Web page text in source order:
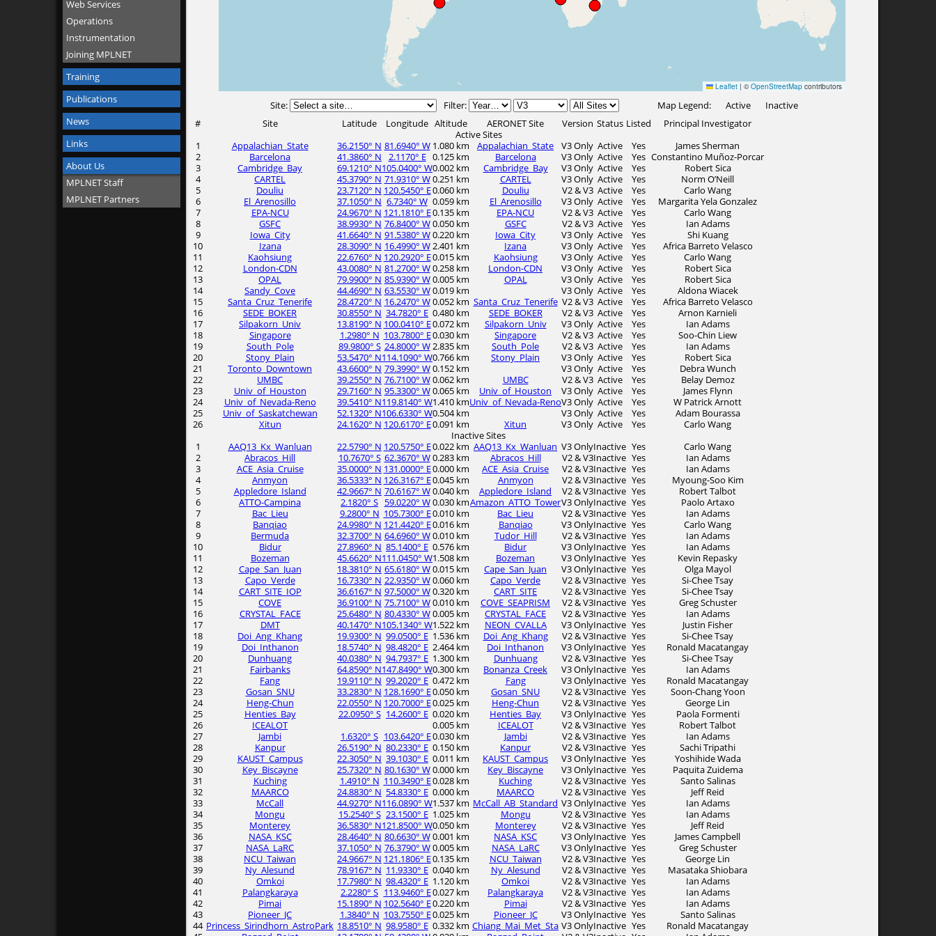
Web Services
Operations
Instrumentation
Joining MPLNET
Training
Publications
News
Links
About Us
MPLNET Staff
MPLNET Partners
Site: Filter: Map Legend: Active
Inactive
#
Site Latitude Longitude Altitude AERONET Site Version Status Listed
Principal Investigator
Active Sites
1
Appalachian_State 36.2150° N 81.6940° W 1.080 km Appalachian_State V3 Only Active Yes
James Sherman
2
Barcelona 41.3860° N 2.1170° E 0.125 km Barcelona V3 Only Active Yes Constantino Muñoz-Porcar
3
Cambridge_Bay 69.1210° N105.0400° W0.002 km Cambridge_Bay V3 Only Active Yes
Robert Sica
4
CARTEL 45.3790° N 71.9310° W0.251 km CARTEL V3 Only Active Yes
Norm O’Neill
5
Douliu 23.7120° N 120.5450° E0.060 km Douliu V2 & V3 Active Yes
Carlo Wang
6
El_Arenosillo 37.1050° N 6.7340° W 0.059 km El_Arenosillo V3 Only Active Yes
Margarita Yela Gonzalez
7
EPA-NCU 24.9670° N 121.1810° E0.135 km EPA-NCU V2 & V3 Active Yes
Carlo Wang
8
GSFC 38.9930° N 76.8400° W0.050 km GSFC V2 & V3 Active Yes
Ian Adams
9
Iowa_City 41.6640° N 91.5380° W0.220 km Iowa_City V3 Only Active Yes
Shi Kuang
10
Izana 28.3090° N 16.4990° W 2.401 km Izana V3 Only Active Yes
Africa Barreto Velasco
11
Kaohsiung 22.6760° N 120.2920° E0.015 km Kaohsiung V3 Only Active Yes
Carlo Wang
12
London-CDN 43.0080° N 81.2700° W0.258 km London-CDN V3 Only Active Yes
Robert Sica
13
OPAL 79.9900° N 85.9390° W0.005 km OPAL V3 Only Active Yes
Robert Sica
14
Sandy_Cove 44.4690° N 63.5530° W0.019 km V3 Only Active Yes
Aldona Wiacek
15
Santa_Cruz_Tenerife 28.4720° N 16.2470° W0.052 km Santa_Cruz_Tenerife V2 & V3 Active Yes
Africa Barreto Velasco
16
SEDE_BOKER 30.8550° N 34.7820° E 0.480 km SEDE_BOKER V2 & V3 Active Yes
Arnon Karnieli
17
Silpakorn_Univ 13.8190° N 100.0410° E0.072 km Silpakorn_Univ V3 Only Active Yes
Ian Adams
18
Singapore 1.2980° N 103.7800° E0.030 km Singapore V2 & V3 Active Yes
Soo-Chin Liew
19
South_Pole 89.9800° S 24.8000° W 2.835 km South_Pole V2 & V3 Active Yes
Ian Adams
20
Stony_Plain 53.5470° N114.1090° W0.766 km Stony_Plain V3 Only Active Yes
Robert Sica
21
Toronto_Downtown 43.6600° N 79.3990° W0.152 km V3 Only Active Yes
Debra Wunch
22
UMBC 39.2550° N 76.7100° W0.062 km UMBC V2 & V3 Active Yes
Belay Demoz
23
Univ_of_Houston 29.7160° N 95.3300° W0.065 km Univ_of_Houston V3 Only Active Yes
James Flynn
24
Univ_of_Nevada-Reno 39.5410° N119.8140° W1.410 kmUniv_of_Nevada-RenoV3 Only Active Yes
W Patrick Arnott
25
Univ_of_Saskatchewan 52.1320° N106.6330° W0.504 km V3 Only Active Yes
Adam Bourassa
26
Xitun 24.1620° N 120.6170° E0.091 km Xitun V3 Only Active Yes
Carlo Wang
Inactive Sites
1
AAQ13_Kx_Wanluan 22.5790° N 120.5750° E0.022 km AAQ13_Kx_Wanluan V3 OnlyInactive Yes
Carlo Wang
2
Abracos_Hill 10.7670° S 62.3670° W0.283 km Abracos_Hill V2 & V3Inactive Yes
Ian Adams
3
ACE_Asia_Cruise 35.0000° N 131.0000° E0.000 km ACE_Asia_Cruise V2 & V3Inactive Yes
Ian Adams
4
Anmyon 36.5333° N 126.3167° E0.045 km Anmyon V2 & V3Inactive Yes
Myoung-Soo Kim
5
Appledore_Island 42.9667° N 70.6167° W0.040 km Appledore_Island V2 & V3Inactive Yes
Robert Talbot
6
ATTO-Campina 2.1820° S 59.0220° W0.030 kmAmazon_ATTO_TowerV3 OnlyInactive Yes
Paolo Artaxo
7
Bac_Lieu 9.2800° N 105.7300° E0.010 km Bac_Lieu V2 & V3Inactive Yes
Ian Adams
8
Banqiao 24.9980° N 121.4420° E0.016 km Banqiao V3 OnlyInactive Yes
Carlo Wang
9
Bermuda 32.3700° N 64.6960° W0.010 km Tudor_Hill V2 & V3Inactive Yes
Ian Adams
10
Bidur 27.8960° N 85.1400° E 0.576 km Bidur V3 OnlyInactive Yes
Ian Adams
11
Bozeman 45.6620° N111.0450° W1.508 km Bozeman V3 OnlyInactive Yes
Kevin Repasky
12
Cape_San_Juan 18.3810° N 65.6180° W0.015 km Cape_San_Juan V3 OnlyInactive Yes
Olga Mayol
13
Capo_Verde 16.7330° N 22.9350° W0.060 km Capo_Verde V2 & V3Inactive Yes
Si-Chee Tsay
14
CART_SITE_IOP 36.6167° N 97.5000° W0.320 km CART_SITE V2 & V3Inactive Yes
Si-Chee Tsay
15
COVE 36.9100° N 75.7100° W0.010 km COVE_SEAPRISM V2 & V3Inactive Yes
Greg Schuster
16
CRYSTAL_FACE 25.6480° N 80.4330° W0.005 km CRYSTAL_FACE V2 & V3Inactive Yes
Ian Adams
17
DMT 40.1470° N105.1340° W1.522 km NEON_CVALLA V3 OnlyInactive Yes
Justin Fisher
18
Doi_Ang_Khang 19.9300° N 99.0500° E 1.536 km Doi_Ang_Khang V2 & V3Inactive Yes
Si-Chee Tsay
19
Doi_Inthanon 18.5740° N 98.4820° E 2.464 km Doi_Inthanon V3 OnlyInactive Yes
Ronald Macatangay
20
Dunhuang 40.0380° N 94.7937° E 1.300 km Dunhuang V2 & V3Inactive Yes
Si-Chee Tsay
21
Fairbanks 64.8590° N147.8490° W0.300 km Bonanza_Creek V3 OnlyInactive Yes
Ian Adams
22
Fang 19.9110° N 99.2020° E 0.472 km Fang V3 OnlyInactive Yes
Ronald Macatangay
23
Gosan_SNU 33.2830° N 128.1690° E0.050 km Gosan_SNU V2 & V3Inactive Yes
Soon-Chang Yoon
24
Heng-Chun 22.0550° N 120.7000° E0.025 km Heng-Chun V2 & V3Inactive Yes
George Lin
25
Henties_Bay 22.0950° S 14.2600° E 0.020 km Henties_Bay V3 OnlyInactive Yes
Paola Formenti
26
ICEALOT 0.005 km ICEALOT V2 & V3Inactive Yes
Robert Talbot
27
Jambi 1.6320° S 103.6420° E0.030 km Jambi V2 & V3Inactive Yes
Ian Adams
28
Kanpur 26.5190° N 80.2330° E 0.150 km Kanpur V2 & V3Inactive Yes
Sachi Tripathi
29
KAUST_Campus 22.3050° N 39.1030° E 0.011 km KAUST_Campus V3 OnlyInactive Yes
Yoshihide Wada
30
Key_Biscayne 25.7320° N 80.1630° W0.000 km Key_Biscayne V3 OnlyInactive Yes
Paquita Zuidema
31
Kuching 1.4910° N 110.3490° E0.028 km Kuching V2 & V3Inactive Yes
Santo Salinas
32
MAARCO 24.8830° N 54.8330° E 0.000 km MAARCO V2 & V3Inactive Yes
Jeff Reid
33
McCall 44.9270° N116.0890° W1.537 km McCall_AB_Standard V3 OnlyInactive Yes
Ian Adams
34
Mongu 15.2540° S 23.1500° E 1.025 km Mongu V2 & V3Inactive Yes
Ian Adams
35
Monterey 36.5830° N121.8500° W0.050 km Monterey V2 & V3Inactive Yes
Jeff Reid
36
NASA_KSC 28.4640° N 80.6630° W0.001 km NASA_KSC V3 OnlyInactive Yes
James Campbell
37
NASA_LaRC 37.1050° N 76.3790° W0.005 km NASA_LaRC V3 OnlyInactive Yes
Greg Schuster
38
NCU_Taiwan 24.9667° N 121.1806° E0.135 km NCU_Taiwan V2 & V3Inactive Yes
George Lin
39
Ny_Alesund 78.9167° N 11.9330° E 0.040 km Ny_Alesund V2 & V3Inactive Yes
Masataka Shiobara
40
Omkoi 17.7980° N 98.4320° E 1.120 km Omkoi V2 & V3Inactive Yes
Ian Adams
41
Palangkaraya 2.2280° S 113.9460° E0.027 km Palangkaraya V2 & V3Inactive Yes
Ian Adams
42
Pimai 15.1890° N 102.5640° E0.220 km Pimai V2 & V3Inactive Yes
Ian Adams
43
Pioneer_JC 1.3840° N 103.7550° E0.025 km Pioneer_JC V3 OnlyInactive Yes
Santo Salinas
44 Princess_Sirindhorn_AstroPark 18.8510° N 98.9580° E 0.332 km Chiang_Mai_Met_Sta V3 OnlyInactive Yes
Ronald Macatangay